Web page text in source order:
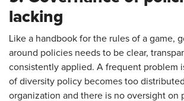
lacking
Like a handbook for the rules of a game,
around policies needs to be clear,
consistently applied. A frequent problem
of diversity policy becomes too
organization and there is no oversight on